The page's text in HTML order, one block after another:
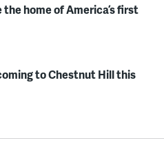
home of America’s first
to Chestnut Hill this